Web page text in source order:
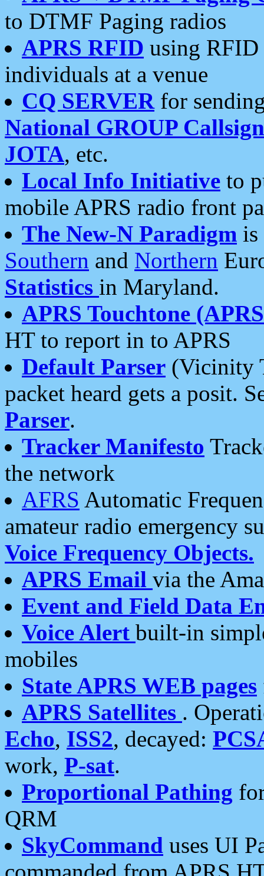
to DTMF Paging radios
APRS RFID using RFID
individuals at a venue
CQ SERVERfor
National GROUP
JOTA, etc.
Local Info Initiative to
mobile APRS radio front
The New-N Paradigm is
Southern and Northern
Statistics in Maryland.
APRS Touchtone
HT to report in to APRS
Default Parser (Vicinity
packet heard gets a posit.
Parser.
Tracker Manifesto
the network
AFRS Automatic
amateur radio emergency
Voice Frequency Objects.
APRS Email via the
Event and Field Data
Voice Alert built-in
mobiles
State APRS WEB pages
APRS Satellites .
Echo, ISS2, decayed:
work, P-sat.
Proportional Pathing
QRM
SkyCommand uses UI